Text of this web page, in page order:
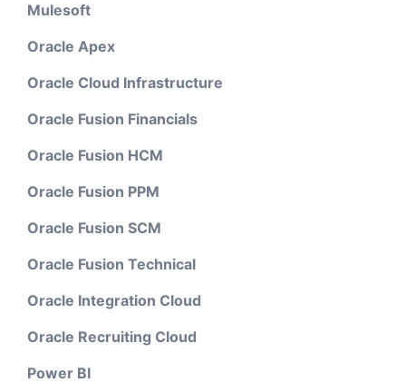
Mulesoft
Oracle Apex
Oracle Cloud Infrastructure
Oracle Fusion Financials
Oracle Fusion HCM
Oracle Fusion PPM
Oracle Fusion SCM
Oracle Fusion Technical
Oracle Integration Cloud
Oracle Recruiting Cloud
Power BI